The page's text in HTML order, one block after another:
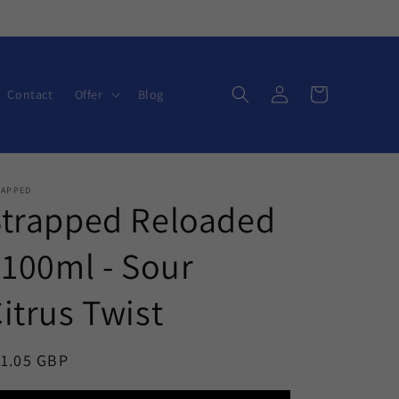
Contact Offer Blog
Log
in
Cart
Reloaded
- Sour
Twist
GBP